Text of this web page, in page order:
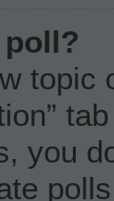
poll?
topic
you